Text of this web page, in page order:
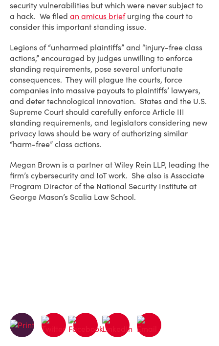
security vulnerabilities but which were never subject to
a hack. We filed an amicus briefurging the court to
consider this important standing issue.
Legions of “unharmed plaintiffs” and “injury-free class
actions,” encouraged by judges unwilling to enforce
standing requirements, pose several unfortunate
consequences. They will plague the courts, force
companies into massive payouts to plaintiffs’ lawyers,
and deter technological innovation. States and the U.S.
Supreme Court should carefully enforce Article III
standing requirements, and legislators considering new
privacy laws should be wary of authorizing similar
“harm-free” class actions.
Megan Brown is a partner at Wiley Rein LLP, leading the
firm’s cybersecurity and IoT work. She also is Associate
Program Director of the National Security Institute at
George Mason’s Scalia Law School.